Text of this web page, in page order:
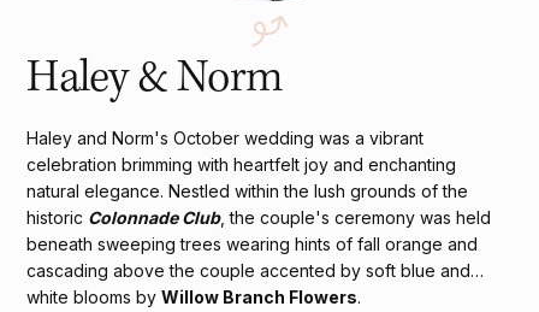
Haley & Norm
Haley and Norm's October wedding was a vibrant
celebration brimming with heartfelt joy and enchanting
natural elegance. Nestled within the lush grounds of the
historic Colonnade Club, the couple's ceremony was held
beneath sweeping trees wearing hints of fall orange and
cascading above the couple accented by soft blue and
white blooms byWillow Branch Flowers.